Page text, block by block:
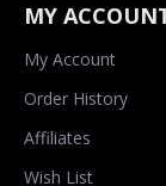
MY
My Account
Order History
Affiliates
Wish List